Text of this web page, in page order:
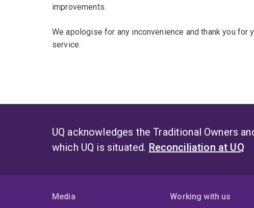
improvements.
We apologise for any inconvenience and thank you for
service.
UQ acknowledges the Traditional Owners
which UQ is situated. Reconciliation at UQ
Media
Working with us